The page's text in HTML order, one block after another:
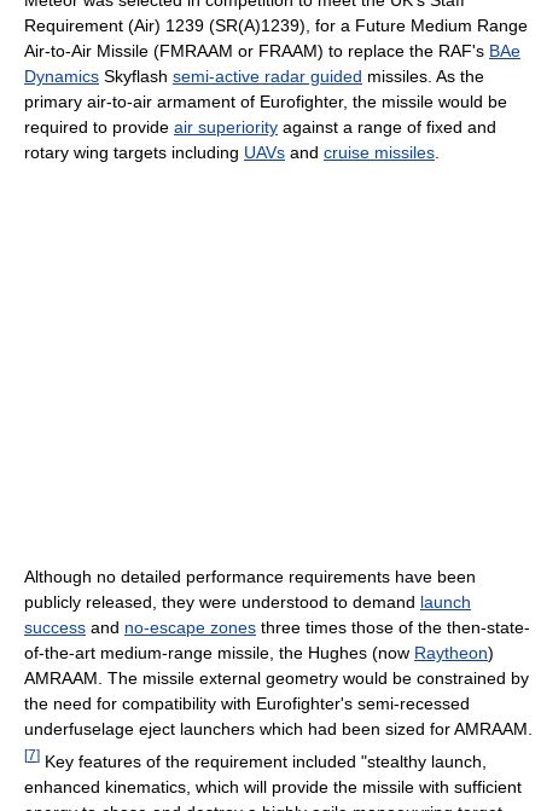
Requirement (Air) 1239 (SR(A)1239), for a Future Medium Range
Air-to-Air Missile (FMRAAM or FRAAM) to replace the RAF's BAe
Dynamics Skyflash semi-active radar guided missiles. As the
primary air-to-air armament of Eurofighter, the missile would be
required to provide air superiority against a range of fixed and
rotary wing targets including UAVs and cruise missiles.
Although no detailed performance requirements have been
publicly released, they were understood to demand launch
success and no-escape zones three times those of the then-state-
of-the-art medium-range missile, the Hughes (now Raytheon)
AMRAAM. The missile external geometry would be constrained by
the need for compatibility with Eurofighter's semi-recessed
underfuselage eject launchers which had been sized for AMRAAM.
[7] Key features of the requirement included "stealthy launch,
enhanced kinematics, which will provide the missile with sufficient